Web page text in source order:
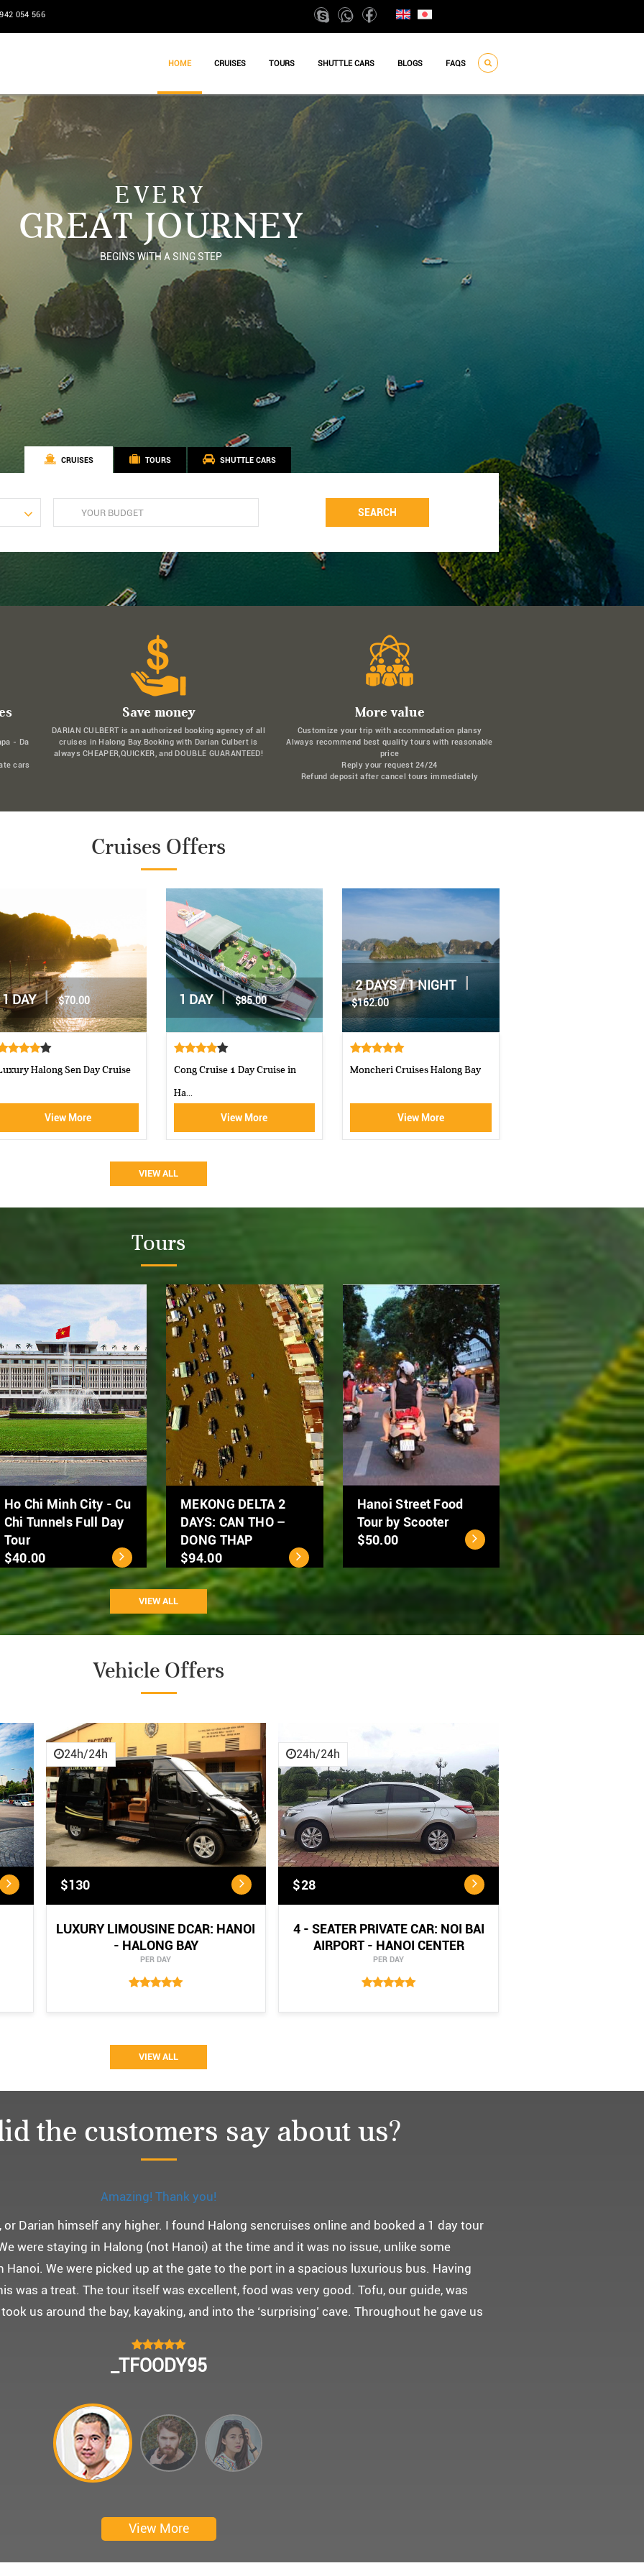
054 566
HOME CRUISES TOURS SHUTTLE CARS BLOGS FAQS
EVERY
GREAT JOURNEY
BEGINS WITH A SING STEP
CRUISES TOURS SHUTTLE CARS
SEARCH
- Da
cars
Save money
DARIAN CULBERT is an authorized booking agency of all
cruises in Halong Bay.Booking with Darian Culbert is
always CHEAPER,QUICKER, and DOUBLE GUARANTEED!
More value
Customize your trip with accommodation plansy
Always recommend best quality tours with reasonable
price
Reply your request 24/24
Refund deposit after cancel tours immediately
Cruises Offers
2 DAYS / 1 NIGHT |
Cruises Halong Bay
View More
2 DAYS / 1 NIGHT |
$160.00
Aphrodite Cruise-best 5 star c...
View More
2 DAYS / 1 NIGHT |
$160.00
Athena Royal cruise Halong Bay
View More
VIEW ALL
Tours
Hanoi Street Food
Tour by Scooter
$50.00
...
Hanoi City Tour 1 day
$39.00
Ho Chi Minh City - Cu
Chi Tunnels Full Day
Tour
<...
DAYS: CAN THO –
DONG THAP
$94.00
VIEW ALL
Vehicle Offers
24h/24h
$130
LUXURY LIMOUSINE DCAR: HANOI
- HALONG BAY
PER DAY
24h/24h
$28
4 - SEATER PRIVATE CAR: NOI BAI
AIRPORT - HANOI CENTER
PER DAY
VIEW ALL
the customers say about us?
Monchery cruis, 즐거웠던 어머니 환갑여행~
갑여행을 기념하여 하롱베이, 몽쉐리 크루즈 여행을 다녀왔어요. ^^
여행인만큼 비교적 선선한 2월말에 Darian Culbert를 통해서 다녀왔습니다.
쉐리 크루즈와 리무진 버스 덕분에 부모님을 편안히 모시고 다녀왔어요.
부모님을 배려해서 리무진에서 앞좌석으로 배치해주시어 고마웠습니다.
께한 1박 2일 선상 여행과 카악킹은 부모님께 멋진 추억을 만들어 주었네요.
다. 멋진 추억을 만들어 주신 몽쉐리 크루즈와 Darian Culbert께 감사드려요 ^^
I hope you are happy everyday.
My parents said, we were happy in harong bey. ^^
Have a nice day.
CHOKYUNGSEOK
View More